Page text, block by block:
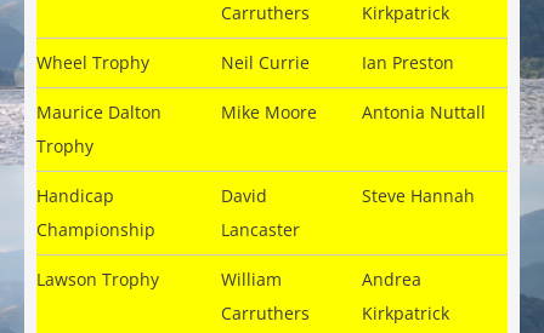
Carruthers
Kirkpatrick
Wheel Trophy Neil Currie Ian Preston
Maurice Dalton
Trophy
Mike Moore Antonia Nuttall
Handicap
Championship
David
Lancaster
Steve Hannah
Lawson Trophy
William
Carruthers
Andrea
Kirkpatrick